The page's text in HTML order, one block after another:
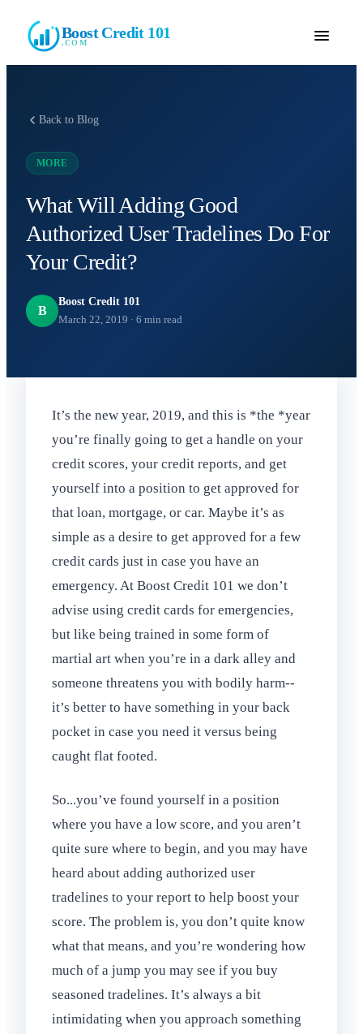
Boost Credit 101
.COM
Back to Blog
MORE
What Will Adding Good
Authorized User Tradelines Do For
Your Credit?
B
Boost Credit 101
March 22, 2019 · 6 min read
It’s the new year, 2019, and this is *the *year
you’re finally going to get a handle on your
credit scores, your credit reports, and get
yourself into a position to get approved for
that loan, mortgage, or car. Maybe it’s as
simple as a desire to get approved for a few
credit cards just in case you have an
emergency. At Boost Credit 101 we don’t
advise using credit cards for emergencies,
but like being trained in some form of
martial art when you’re in a dark alley and
someone threatens you with bodily harm--
it’s better to have something in your back
pocket in case you need it versus being
caught flat footed.
So...you’ve found yourself in a position
where you have a low score, and you aren’t
quite sure where to begin, and you may have
heard about adding authorized user
tradelines to your report to help boost your
score. The problem is, you don’t quite know
what that means, and you’re wondering how
much of a jump you may see if you buy
seasoned tradelines. It’s always a bit
intimidating when you approach something